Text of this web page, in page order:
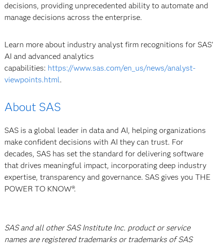
decisions, providing unprecedented ability to automate and
manage decisions across the enterprise.
Learn more about industry analyst firm recognitions for SAS’
AI and advanced analytics
capabilities: https://www.sas.com/en_us/news/analyst-
viewpoints.html.
About SAS
SAS is a global leader in data and AI, helping organizations
make confident decisions with AI they can trust. For
decades, SAS has set the standard for delivering software
that drives meaningful impact, incorporating deep industry
expertise, transparency and governance. SAS gives you THE
POWER TO KNOW®.
SAS and all other SAS Institute Inc. product or service
names are registered trademarks or trademarks of SAS